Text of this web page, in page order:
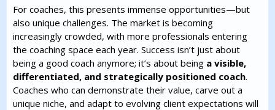
For coaches, this presents immense opportunities—but
also unique challenges. The market is becoming
increasingly crowded, with more professionals entering
the coaching space each year. Success isn’t just about
being a good coach anymore; it’s about being a visible,
differentiated, and strategically positioned coach.
Coaches who can demonstrate their value, carve out a
unique niche, and adapt to evolving client expectations will